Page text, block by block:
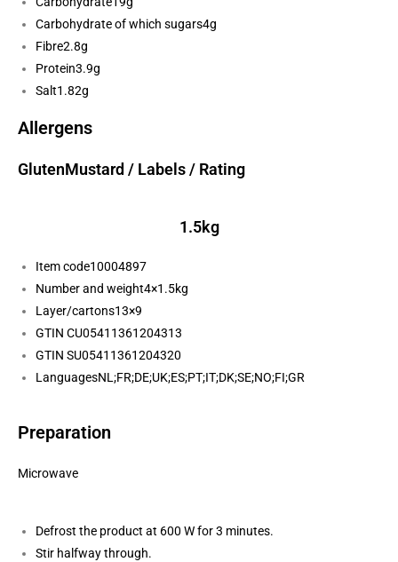
Carbohydrate of which sugars4g
Fibre2.8g
Protein3.9g
Salt1.82g
Allergens
GlutenMustard / Labels / Rating
1.5kg
Item code10004897
Number and weight4×1.5kg
Layer/cartons13×9
GTIN CU05411361204313
GTIN SU05411361204320
LanguagesNL;FR;DE;UK;ES;PT;IT;DK;SE;NO;FI;GR
Preparation
Microwave
Defrost the product at 600 W for 3 minutes.
Stir halfway through.